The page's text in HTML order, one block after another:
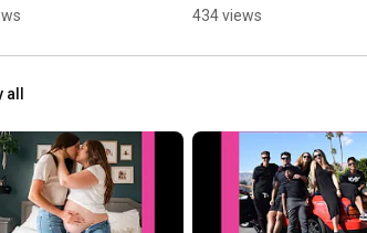
#lgbtcommunity #ivf
#infertilityawareness
434 views
all